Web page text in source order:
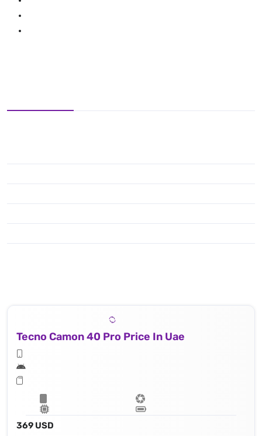
Tecno Camon 40 Pro Price In Uae
369 USD